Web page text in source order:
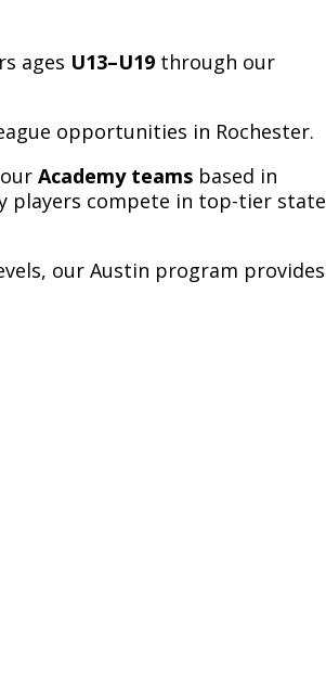
ages U13–U19 through our
opportunities in Rochester.
ourAcademy teams based in
players compete in top-tier state
our Austin program provides